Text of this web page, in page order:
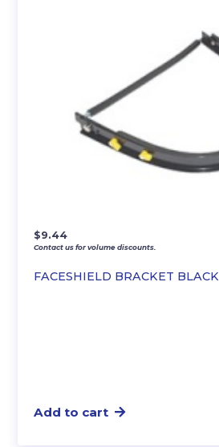
FACESHIELD BRACKET BLACK
$9.44
Contact us for volume discounts.
Add to cart